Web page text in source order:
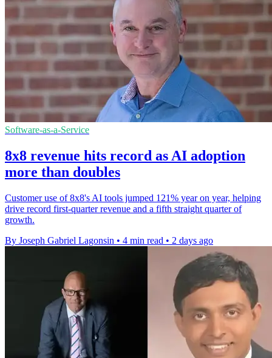
Software-as-a-Service
8x8 revenue hits record as AI adoption
more than doubles
Customer use of 8x8's AI tools jumped 121% year on year, helping
drive record first-quarter revenue and a fifth straight quarter of
growth.
By Joseph Gabriel Lagonsin • 4 min read • 2 days ago